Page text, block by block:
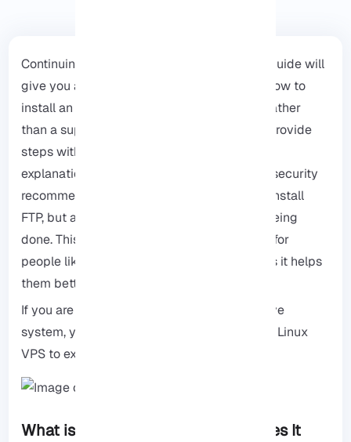
Continuing the
Tutorials series, this guide will
give you a clear and practical overview of how to
install an FTP Server on a Debian system. Rather
than a superficial tutorial, we have tried to provide
steps with practical tips, behind-the-scenes
explanations of how the service works, and security
recommendations so that you can not only install
FTP, but also understand why each step is being
done. This approach is especially important for
people like sysadmins, devs, or new users as it helps
them better manage future problems.
If you are a beginner or working on a sensitive
system, you can always install and test on a Linux
VPS to experience the least risk.
What is an FTP Server and How Does It